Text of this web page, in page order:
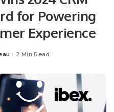
for Powering
Experience
2 Min Read